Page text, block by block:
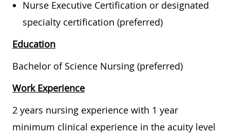
Nurse Executive Certification or designated
specialty certification (preferred)
Education
Bachelor of Science Nursing (preferred)
Work Experience
2 years nursing experience with 1 year
minimum clinical experience in the acuity level